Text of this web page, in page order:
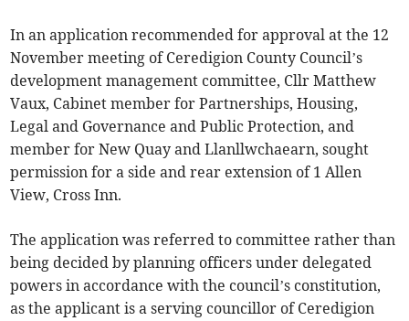
In an application recommended for approval at the 12
November meeting of Ceredigion County Council’s
development management committee, Cllr Matthew
Vaux, Cabinet member for Partnerships, Housing,
Legal and Governance and Public Protection, and
member for New Quay and Llanllwchaearn, sought
permission for a side and rear extension of 1 Allen
View, Cross Inn.
The application was referred to committee rather than
being decided by planning officers under delegated
powers in accordance with the council’s constitution,
as the applicant is a serving councillor of Ceredigion